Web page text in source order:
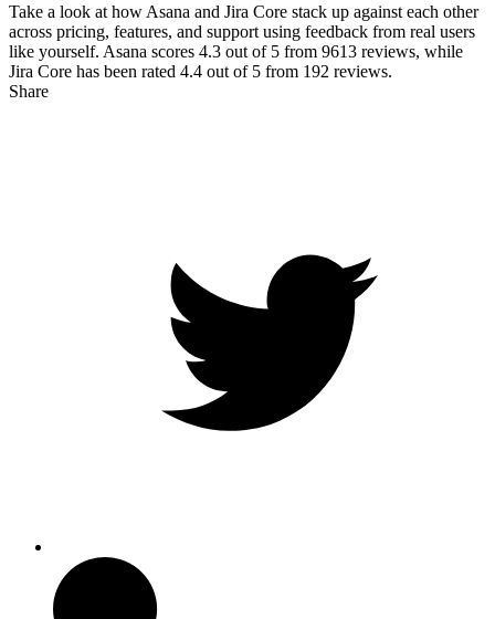
Take a look at how Asana and Jira Core stack up against each other
across pricing, features, and support using feedback from real users
like yourself. Asana scores 4.3 out of 5 from 9613 reviews, while
Jira Core has been rated 4.4 out of 5 from 192 reviews.
Share